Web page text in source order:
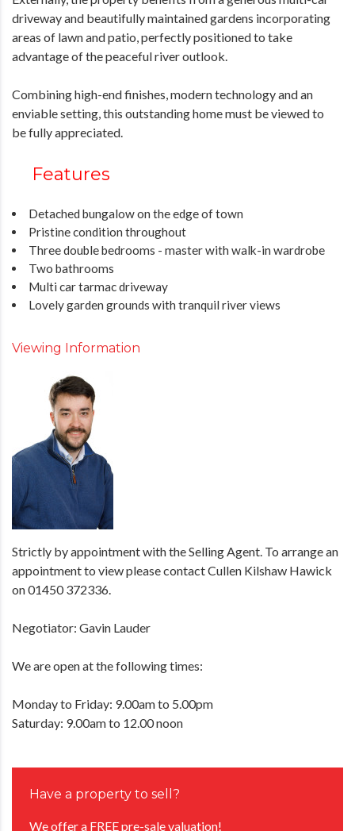
driveway and beautifully maintained gardens incorporating
areas of lawn and patio, perfectly positioned to take
advantage of the peaceful river outlook.
Combining high-end finishes, modern technology and an
enviable setting, this outstanding home must be viewed to
be fully appreciated.
Features
Detached bungalow on the edge of town
Pristine condition throughout
Three double bedrooms - master with walk-in wardrobe
Two bathrooms
Multi car tarmac driveway
Lovely garden grounds with tranquil river views
Viewing Information
Strictly by appointment with the Selling Agent. To arrange an
appointment to view please contact Cullen Kilshaw Hawick
on 01450 372336.
Negotiator: Gavin Lauder
We are open at the following times:
Monday to Friday: 9.00am to 5.00pm
Saturday: 9.00am to 12.00 noon
Have a property to sell?
We offer a FREE pre-sale valuation!